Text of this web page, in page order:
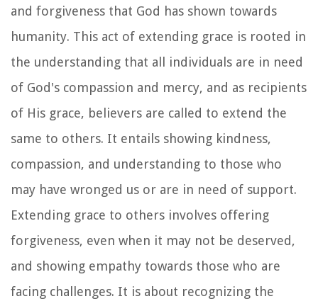
and forgiveness that God has shown towards
humanity. This act of extending grace is rooted in
the understanding that all individuals are in need
of God's compassion and mercy, and as recipients
of His grace, believers are called to extend the
same to others. It entails showing kindness,
compassion, and understanding to those who
may have wronged us or are in need of support.
Extending grace to others involves offering
forgiveness, even when it may not be deserved,
and showing empathy towards those who are
facing challenges. It is about recognizing the